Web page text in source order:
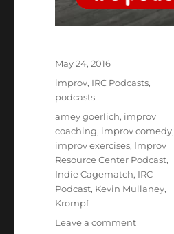
Posted
on
May 24, 2016
Categories
improv, IRC Podcasts,
podcasts
Tags
amey goerlich, improv
coaching, improv comedy,
improv exercises, Improv
Resource Center Podcast,
Indie Cagematch, IRC
Podcast, Kevin Mullaney,
Krompf
Leave a commenton